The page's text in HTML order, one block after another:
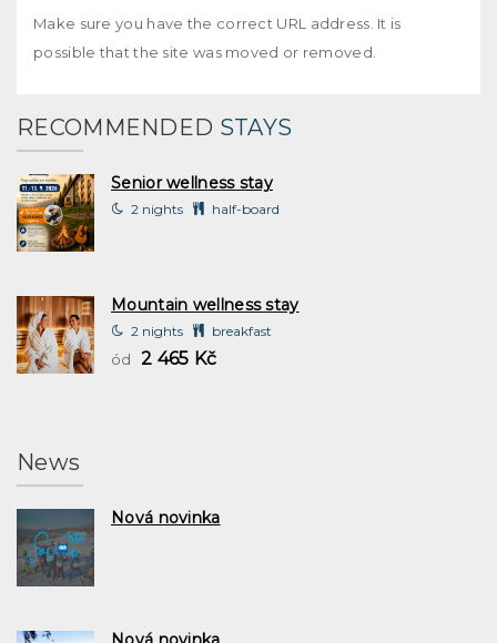
Make sure you have the correct URL address. It is
possible that the site was moved or removed.
RECOMMENDED STAYS
Senior wellness stay
2 nights half-board
Mountain wellness stay
2 nights breakfast
ód 2 465 Kč
News
Nová novinka